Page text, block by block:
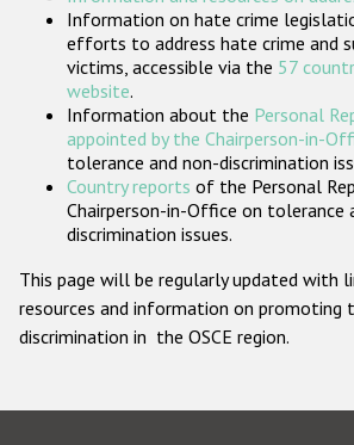
Participating States
Information on hate crime
efforts to address hate crime and
victims, accessible via the 57
website.
Information about the Personal
appointed by the Chairperson-in-
tolerance and non-discrimination
Country reports of the Personal
Chairperson-in-Office on tolerance
discrimination issues.
This page will be regularly updated with
resources and information on promoting
discrimination in the OSCE region.